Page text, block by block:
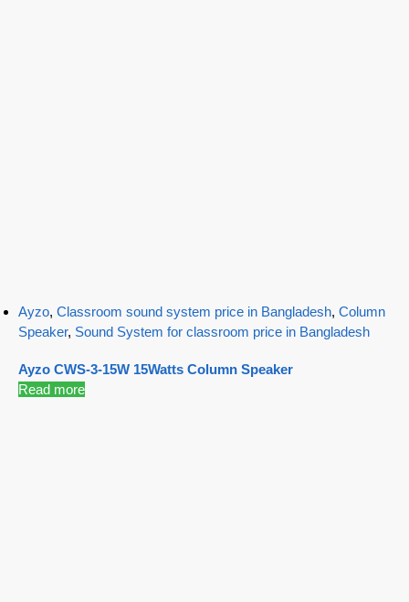
Ayzo, Classroom sound system price in Bangladesh, Column
Speaker, Sound System for classroom price in Bangladesh
Ayzo CWS-3-15W 15Watts Column Speaker
Read more